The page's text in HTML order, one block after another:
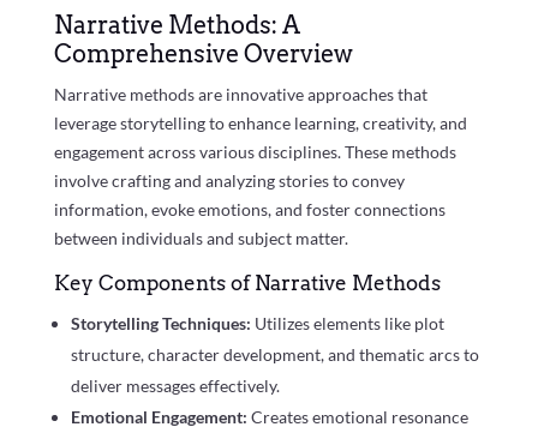
Narrative Methods: A
Comprehensive Overview
Narrative methods are innovative approaches that
leverage storytelling to enhance learning, creativity, and
engagement across various disciplines. These methods
involve crafting and analyzing stories to convey
information, evoke emotions, and foster connections
between individuals and subject matter.
Key Components of Narrative Methods
Storytelling Techniques: Utilizes elements like plot
structure, character development, and thematic arcs to
deliver messages effectively.
Emotional Engagement: Creates emotional resonance